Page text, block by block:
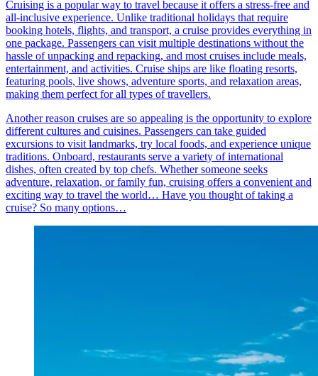
Cruising is a popular way to travel because it offers a stress-free and
all-inclusive experience. Unlike traditional holidays that require
booking hotels, flights, and transport, a cruise provides everything in
one package. Passengers can visit multiple destinations without the
hassle of unpacking and repacking, and most cruises include meals,
entertainment, and activities. Cruise ships are like floating resorts,
featuring pools, live shows, adventure sports, and relaxation areas,
making them perfect for all types of travellers.
Another reason cruises are so appealing is the opportunity to explore
different cultures and cuisines. Passengers can take guided
excursions to visit landmarks, try local foods, and experience unique
traditions. Onboard, restaurants serve a variety of international
dishes, often created by top chefs. Whether someone seeks
adventure, relaxation, or family fun, cruising offers a convenient and
exciting way to travel the world… Have you thought of taking a
cruise? So many options…